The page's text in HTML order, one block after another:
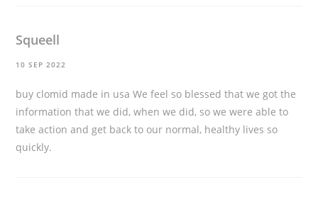
Squeell
10 SEP 2022
buy clomid made in usa We feel so blessed that we got the
information that we did, when we did, so we were able to
take action and get back to our normal, healthy lives so
quickly.